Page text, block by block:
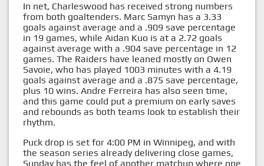
In net, Charleswood has received strong numbers
from both goaltenders. Marc Samyn has a 3.33
goals against average and a .909 save percentage
in 19 games, while Aidan Kuo is at a 2.72 goals
against average with a .904 save percentage in 12
games. The Raiders have leaned mostly on Owen
Savoie, who has played 1003 minutes with a 4.19
goals against average and a .875 save percentage,
plus 10 wins. Andre Ferreira has also seen time,
and this game could put a premium on early saves
and rebounds as both teams look to establish their
rhythm.
Puck drop is set for 4:00 PM in Winnipeg, and with
the season series already delivering close games,
Sunday has the feel of another matchup where one